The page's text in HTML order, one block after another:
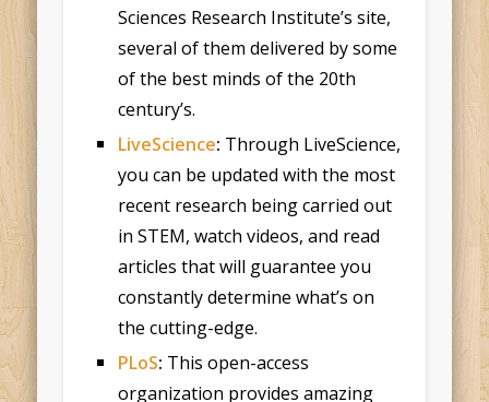
Sciences Research Institute’s site,
several of them delivered by some
of the best minds of the 20th
century’s.
LiveScience: Through LiveScience,
you can be updated with the most
recent research being carried out
in STEM, watch videos, and read
articles that will guarantee you
constantly determine what’s on
the cutting-edge.
PLoS: This open-access
organization provides amazing